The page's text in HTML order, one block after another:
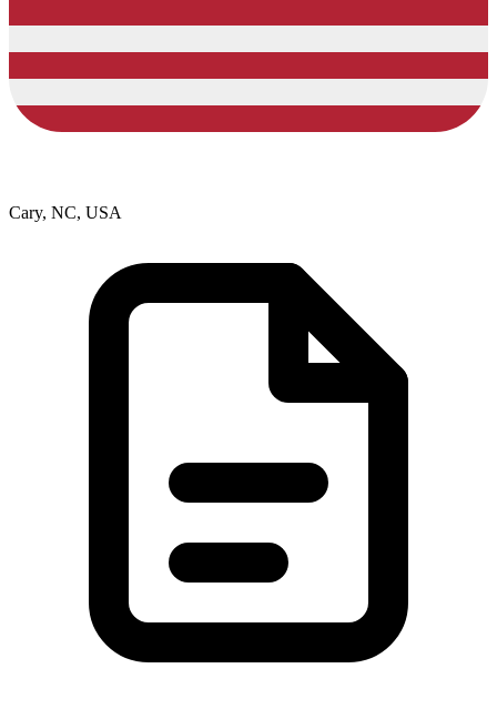
Cary, NC, USA